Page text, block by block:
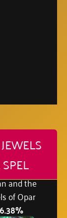
and the
of Opar